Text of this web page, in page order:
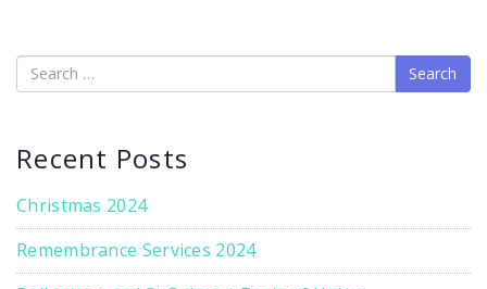
Search
Recent Posts
Christmas 2024
Remembrance Services 2024